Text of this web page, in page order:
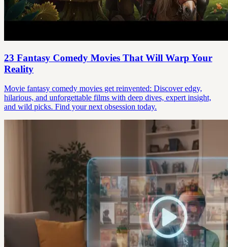
23 Fantasy Comedy Movies That Will Warp Your
Reality
Movie fantasy comedy movies get reinvented: Discover edgy,
hilarious, and unforgettable films with deep dives, expert insight,
and wild picks. Find your next obsession today.